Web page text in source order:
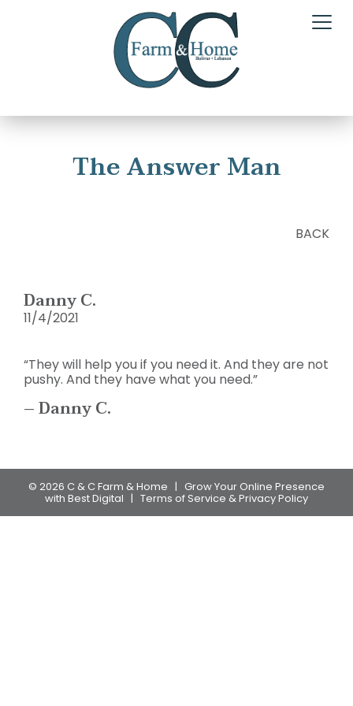
The Answer Man
BACK
Danny C.
11/4/2021
“They will help you if you need it. And they are not
pushy. And they have what you need.”
– Danny C.
© 2026 C & C Farm & Home | Grow Your Online Presence
with Best Digital | Terms of Service & Privacy Policy